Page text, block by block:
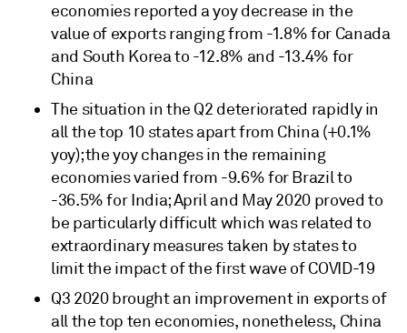
economies reported a yoy decrease in the
value of exports ranging from -1.8% for Canada
and South Korea to -12.8% and -13.4% for
China
The situation in the Q2 deteriorated rapidly in
all the top 10 states apart from China (+0.1%
yoy); the yoy changes in the remaining
economies varied from -9.6% for Brazil to
-36.5% for India; April and May 2020 proved to
be particularly difficult which was related to
extraordinary measures taken by states to
limit the impact of the first wave of COVID-19
Q3 2020 brought an improvement in exports of
all the top ten economies, nonetheless, China